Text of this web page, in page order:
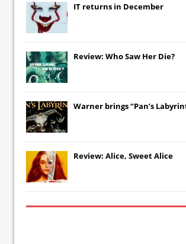
IT returns in December
Review: Who Saw Her Die?
Warner brings “Pan’s
Review: Alice, Sweet Alice